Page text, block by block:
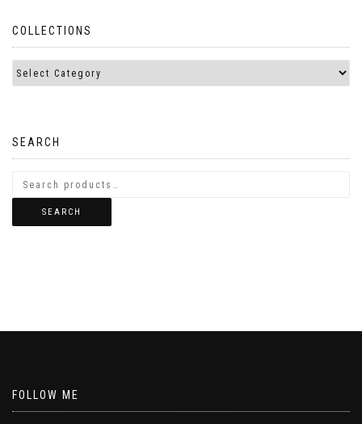
COLLECTIONS
SEARCH
SEARCH
FOLLOW ME